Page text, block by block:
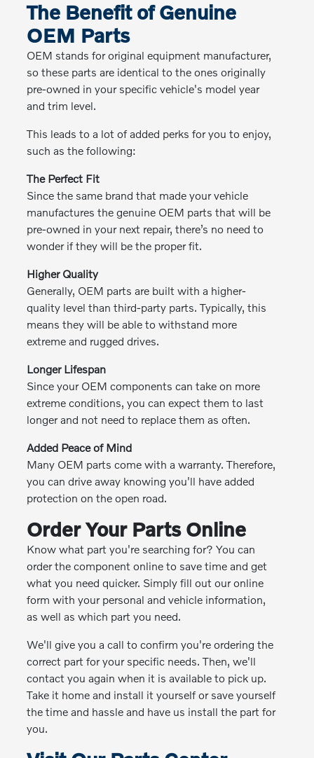
The Benefit of Genuine
OEM Parts
OEM stands for original equipment manufacturer,
so these parts are identical to the ones originally
pre-owned in your specific vehicle's model year
and trim level.
This leads to a lot of added perks for you to enjoy,
such as the following:
The Perfect Fit
Since the same brand that made your vehicle
manufactures the genuine OEM parts that will be
pre-owned in your next repair, there’s no need to
wonder if they will be the proper fit.
Higher Quality
Generally, OEM parts are built with a higher-
quality level than third-party parts. Typically, this
means they will be able to withstand more
extreme and rugged drives.
Longer Lifespan
Since your OEM components can take on more
extreme conditions, you can expect them to last
longer and not need to replace them as often.
Added Peace of Mind
Many OEM parts come with a warranty. Therefore,
you can drive away knowing you'll have added
protection on the open road.
Order Your Parts Online
Know what part you're searching for? You can
order the component online to save time and get
what you need quicker. Simply fill out our online
form with your personal and vehicle information,
as well as which part you need.
We'll give you a call to confirm you're ordering the
correct part for your specific needs. Then, we'll
contact you again when it is available to pick up.
Take it home and install it yourself or save yourself
the time and hassle and have us install the part for
you.